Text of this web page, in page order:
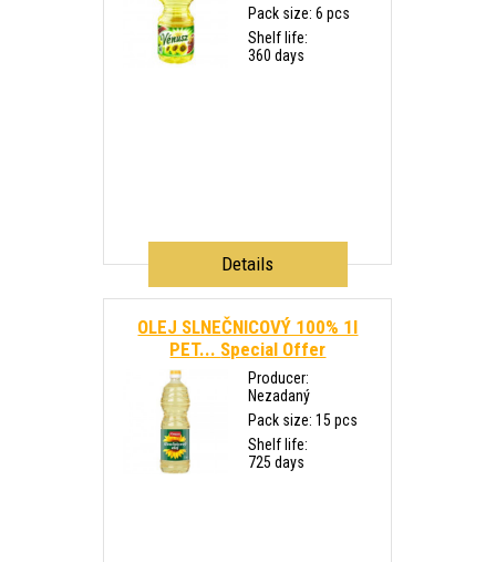
Pack size: 6 pcs
Shelf life:
360 days
Details
OLEJ SLNEČNICOVÝ 100% 1l
PET... Special Offer
Producer:
Nezadaný
Pack size: 15 pcs
Shelf life:
725 days